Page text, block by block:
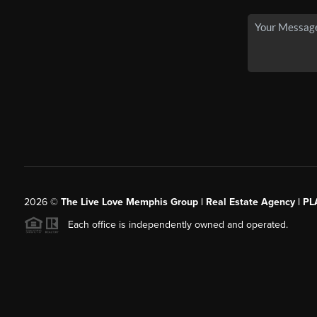
2026© The Live Love Memphis Group | Real Estate Agency |
Each office is independently owned and operated.